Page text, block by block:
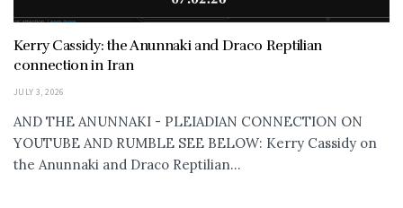
Kerry Cassidy: the Anunnaki and Draco Reptilian
connection in Iran
JULY 3, 2026
AND THE ANUNNAKI - PLEIADIAN CONNECTION ON
YOUTUBE AND RUMBLE SEE BELOW: Kerry Cassidy on
the Anunnaki and Draco Reptilian...